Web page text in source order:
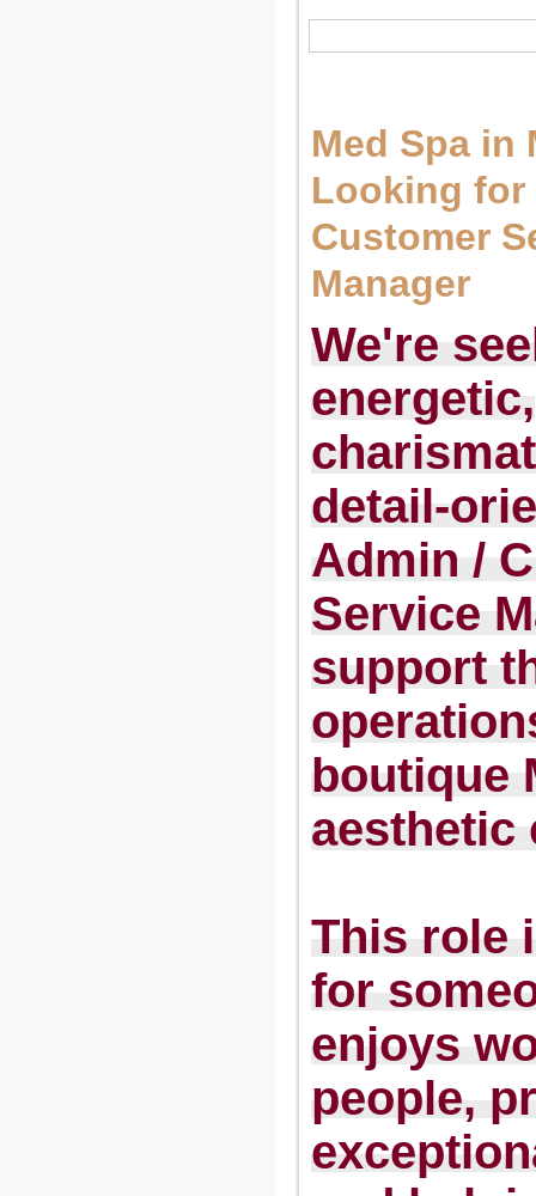
Med Spa in
Looking for
Customer
Manager
We're
energetic,
detail-
Admin /
Service
support
boutique
aesthetic
This role
for
enjoys
people,